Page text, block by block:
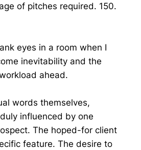
of pitches required. 150.
eyes in a room when I
inevitability and the
ahead.
words themselves,
influenced by one
The hoped-for client
feature. The desire to